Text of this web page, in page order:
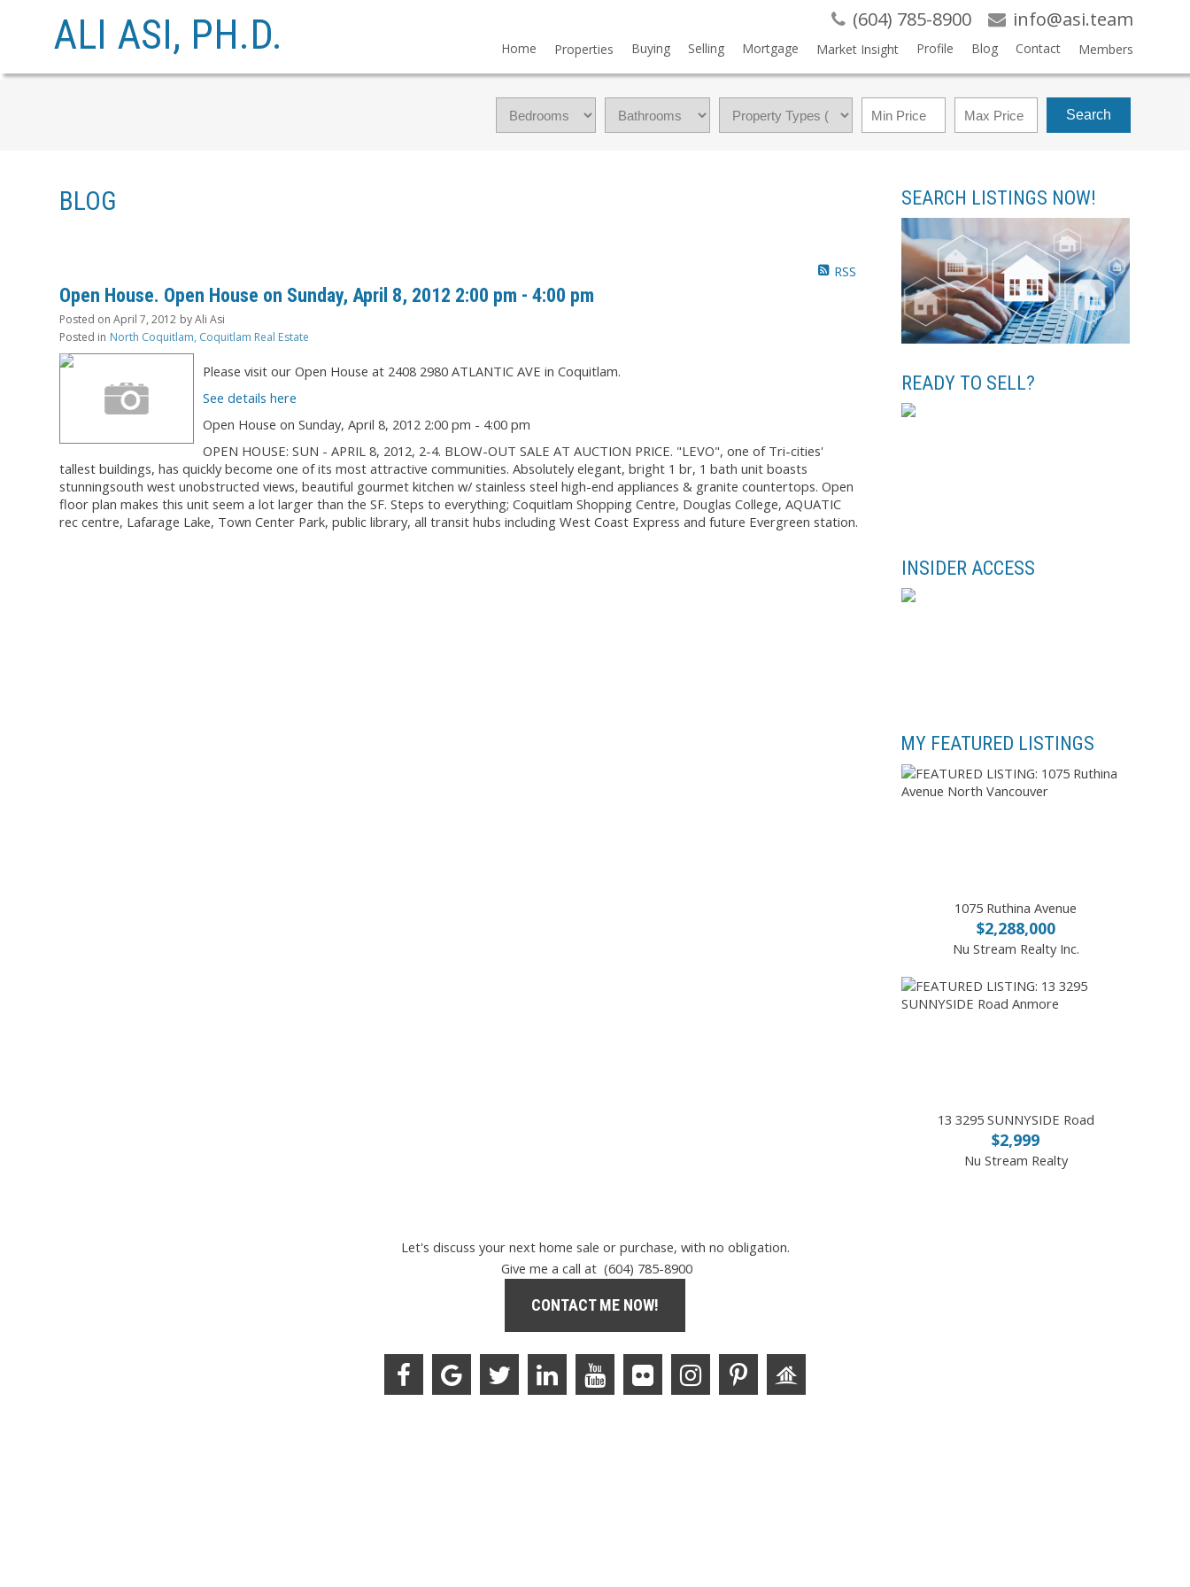
ALI ASI, PH.D. (604) 785-8900 info@asi.team
Home Properties Buying Selling Mortgage Market Insight Profile Blog Contact Members
Search
BLOG
RSS
Open House. Open House on Sunday, April 8, 2012 2:00 pm - 4:00 pm
Posted on April 7, 2012 byAli Asi
Posted in North Coquitlam, Coquitlam Real Estate
Please visit our Open House at 2408 2980 ATLANTIC AVE in Coquitlam.
See details here
Open House on Sunday, April 8, 2012 2:00 pm - 4:00 pm
OPEN HOUSE: SUN - APRIL 8, 2012, 2-4. BLOW-OUT SALE AT AUCTION PRICE. "LEVO", one of Tri-cities'
tallest buildings, has quickly become one of its most attractive communities. Absolutely elegant, bright 1 br, 1 bath unit boasts
stunningsouth west unobstructed views, beautiful gourmet kitchen w/ stainless steel high-end appliances & granite countertops. Open
floor plan makes this unit seem a lot larger than the SF. Steps to everything; Coquitlam Shopping Centre, Douglas College, AQUATIC
rec centre, Lafarage Lake, Town Center Park, public library, all transit hubs including West Coast Express and future Evergreen station.
SEARCH LISTINGS NOW!
READY TO SELL?
INSIDER ACCESS
MY FEATURED LISTINGS
1075 Ruthina Avenue
$2,288,000
Nu Stream Realty Inc.
13 3295 SUNNYSIDE Road
$2,999
Nu Stream Realty
Let's discuss your next home sale or purchase, with no obligation.
Give me a call at (604) 785-8900
CONTACT ME NOW!